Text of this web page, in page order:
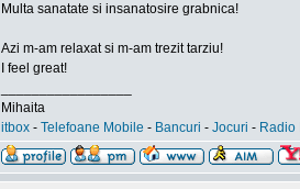
Multa sanatate si insanatosire grabnica!
Azi m-am relaxat si m-am trezit tarziu!
I feel great!
Mihaita
itbox - Telefoane Mobile - Bancuri - Jocuri - Radio